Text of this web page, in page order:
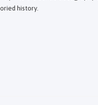
history.